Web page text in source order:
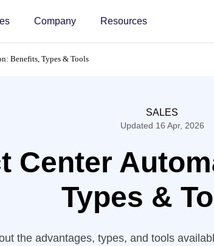
Company Resources
Benefits, Types & Tools
SALES
Updated 16 Apr, 2026
Center
Types &
the advantages, types, and tools